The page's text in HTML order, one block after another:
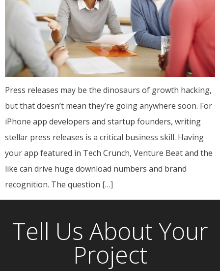
Press releases may be the dinosaurs of growth hacking,
but that doesn’t mean they’re going anywhere soon. For
iPhone app developers and startup founders, writing
stellar press releases is a critical business skill. Having
your app featured in Tech Crunch, Venture Beat and the
like can drive huge download numbers and brand
recognition. The question […]
Tell Us About Your
Project